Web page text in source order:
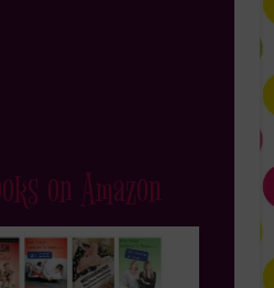
on Amazon